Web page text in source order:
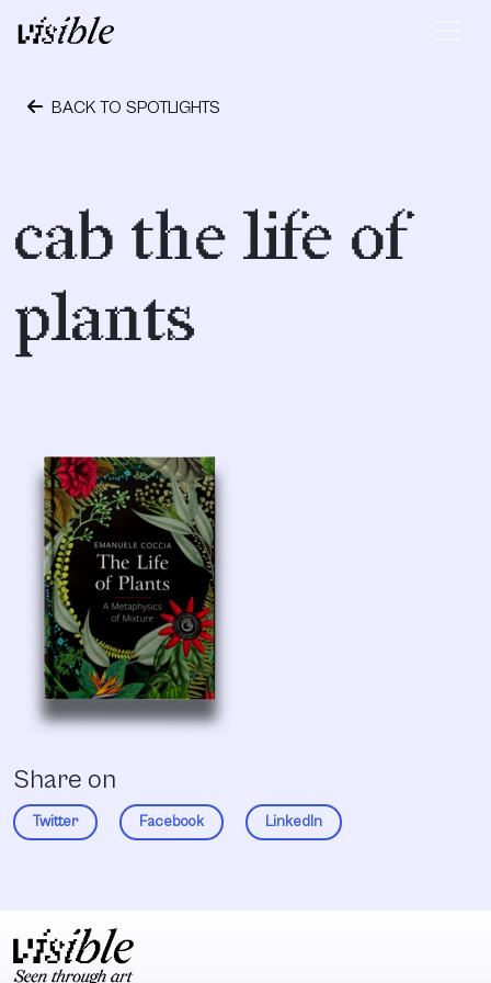
Skip to content
Main Navigation
BACK TO SPOTLIGHTS
cab the life of
plants
Share on
Twitter Facebook LinkedIn